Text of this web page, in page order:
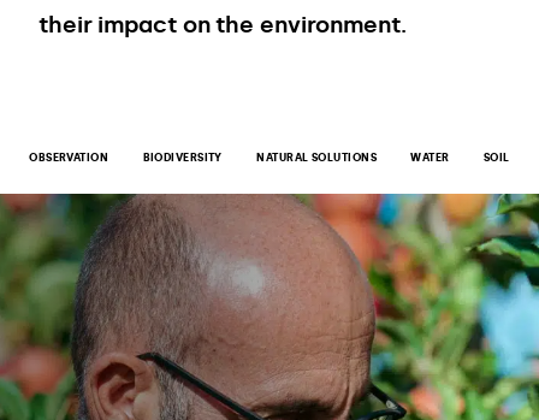
their impact on the environment.
OBSERVATION BIODIVERSITY NATURAL SOLUTIONS WATER SOIL